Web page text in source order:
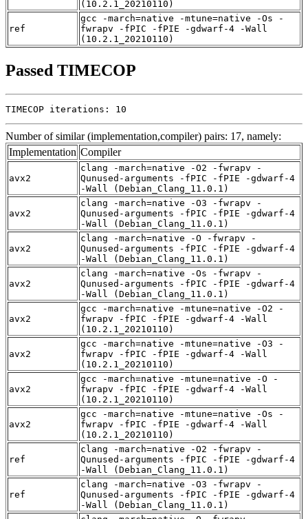
(10.2.1_20210110)
ref
gcc -march=native -mtune=native -Os -
fwrapv -fPIC -fPIE -gdwarf-4 -Wall
(10.2.1_20210110)
Passed TIMECOP
TIMECOP iterations: 10
Number of similar (implementation,compiler) pairs: 17, namely:
Implementation Compiler
avx2
clang -march=native -O2 -fwrapv -
Qunused-arguments -fPIC -fPIE -gdwarf-4
-Wall (Debian_Clang_11.0.1)
avx2
clang -march=native -O3 -fwrapv -
Qunused-arguments -fPIC -fPIE -gdwarf-4
-Wall (Debian_Clang_11.0.1)
avx2
clang -march=native -O -fwrapv -
Qunused-arguments -fPIC -fPIE -gdwarf-4
-Wall (Debian_Clang_11.0.1)
avx2
clang -march=native -Os -fwrapv -
Qunused-arguments -fPIC -fPIE -gdwarf-4
-Wall (Debian_Clang_11.0.1)
avx2
gcc -march=native -mtune=native -O2 -
fwrapv -fPIC -fPIE -gdwarf-4 -Wall
(10.2.1_20210110)
avx2
gcc -march=native -mtune=native -O3 -
fwrapv -fPIC -fPIE -gdwarf-4 -Wall
(10.2.1_20210110)
avx2
gcc -march=native -mtune=native -O -
fwrapv -fPIC -fPIE -gdwarf-4 -Wall
(10.2.1_20210110)
avx2
gcc -march=native -mtune=native -Os -
fwrapv -fPIC -fPIE -gdwarf-4 -Wall
(10.2.1_20210110)
ref
clang -march=native -O2 -fwrapv -
Qunused-arguments -fPIC -fPIE -gdwarf-4
-Wall (Debian_Clang_11.0.1)
ref
clang -march=native -O3 -fwrapv -
Qunused-arguments -fPIC -fPIE -gdwarf-4
-Wall (Debian_Clang_11.0.1)